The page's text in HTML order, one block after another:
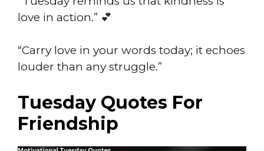
love in action.” 💕
“Carry love in your words today; it echoes
louder than any struggle.”
Tuesday Quotes For
Friendship